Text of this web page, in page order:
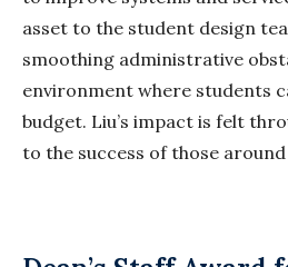
asset to the student design
smoothing administrative
environment where students
budget. Liu’s impact is felt
to the success of those around